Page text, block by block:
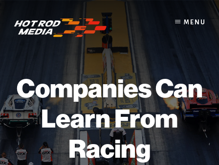
content
MENU
Companies Can
Learn From
Racing